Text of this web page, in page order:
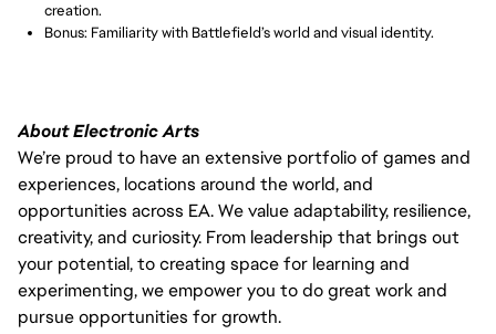
creation.
Bonus: Familiarity with Battlefield’s world and visual identity.
About Electronic Arts
We’re proud to have an extensive portfolio of games and
experiences, locations around the world, and
opportunities across EA. We value adaptability, resilience,
creativity, and curiosity. From leadership that brings out
your potential, to creating space for learning and
experimenting, we empower you to do great work and
pursue opportunities for growth.